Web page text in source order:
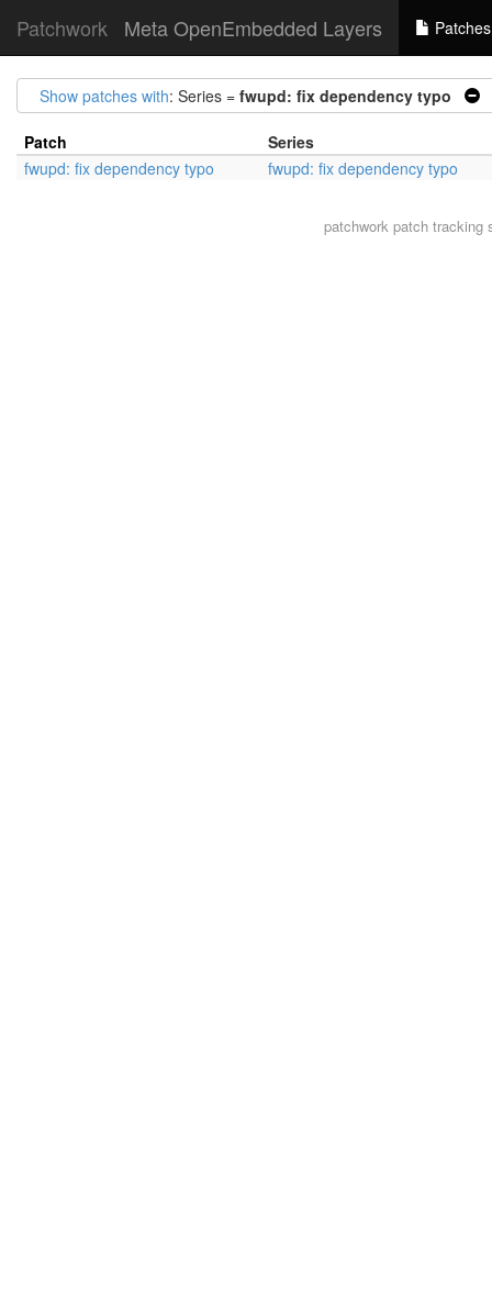
Patchwork Meta OpenEmbedded Layers Patches
Show patches with: Series = fwupd: fix dependency typo
Patch
Series
fwupd: fix dependency typo
fwupd: fix dependency typo
patchworkpatch tracking